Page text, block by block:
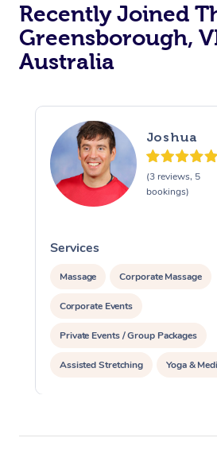
Recently Joined
Greensborough,
Australia
Joshua
(3 reviews, 5
bookings)
Services
Massage Corporate Massage
Corporate Events
Private Events / Group Packages
Assisted Stretching Yoga &